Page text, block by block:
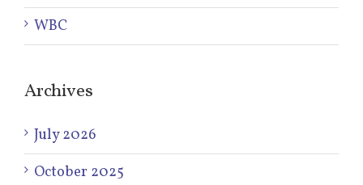
WBC
Archives
July 2026
October 2025